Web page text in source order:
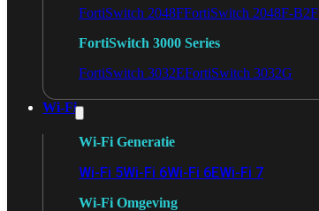
FortiSwitch 2048FFortiSwitch 2048F-B2F
FortiSwitch 3000 Series
FortiSwitch 3032EFortiSwitch 3032G
Wi-Fi
Wi-Fi Generatie
Wi-Fi 5Wi-Fi 6Wi-Fi 6EWi-Fi 7
Wi-Fi Omgeving